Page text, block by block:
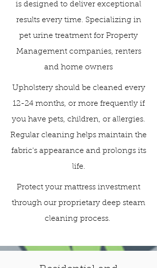
is designed to deliver exceptional
results every time. Specializing in
pet urine treatment for Property
Management companies, renters
and home owners
Upholstery should be cleaned every
12-24 months, or more frequently if
you have pets, children, or allergies.
Regular cleaning helps maintain the
fabric's appearance and prolongs its
life.
Protect your mattress investment
through our proprietary deep steam
cleaning process.